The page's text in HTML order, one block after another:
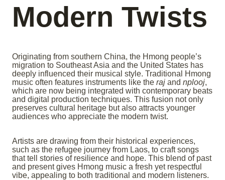
Modern Twists
Originating from southern China, the Hmong people’s
migration to Southeast Asia and the United States has
deeply influenced their musical style. Traditional Hmong
music often features instruments like the raj and nplooj,
which are now being integrated with contemporary beats
and digital production techniques. This fusion not only
preserves cultural heritage but also attracts younger
audiences who appreciate the modern twist.
Artists are drawing from their historical experiences,
such as the refugee journey from Laos, to craft songs
that tell stories of resilience and hope. This blend of past
and present gives Hmong music a fresh yet respectful
vibe, appealing to both traditional and modern listeners.